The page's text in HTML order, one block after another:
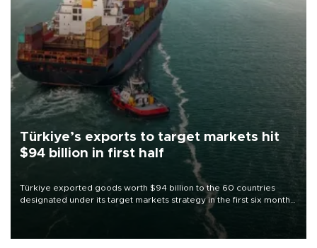
Türkiye’s exports to target markets hit
$94 billion in first half
Türkiye exported goods worth $94 billion to the 60 countries
designated under its target markets strategy in the first six months
of 2026, as part of efforts to diversify export destinations and